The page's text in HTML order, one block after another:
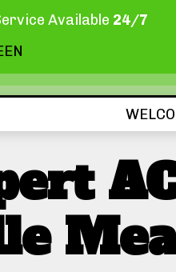
Available 24/7